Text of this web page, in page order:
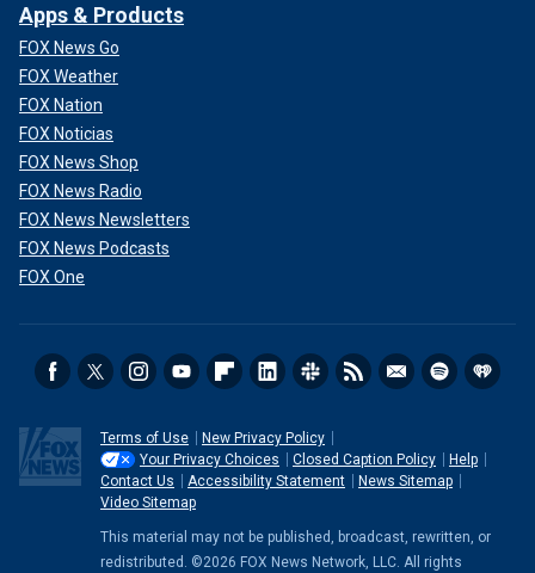
Apps & Products
FOX News Go
FOX Weather
FOX Nation
FOX Noticias
FOX News Shop
FOX News Radio
FOX News Newsletters
FOX News Podcasts
FOX One
Terms of Use
New Privacy Policy
Your Privacy Choices
Closed Caption Policy
Help
Contact Us
Accessibility Statement
News Sitemap
Video Sitemap
This material may not be published, broadcast, rewritten, or
redistributed. ©2026 FOX News Network, LLC. All rights